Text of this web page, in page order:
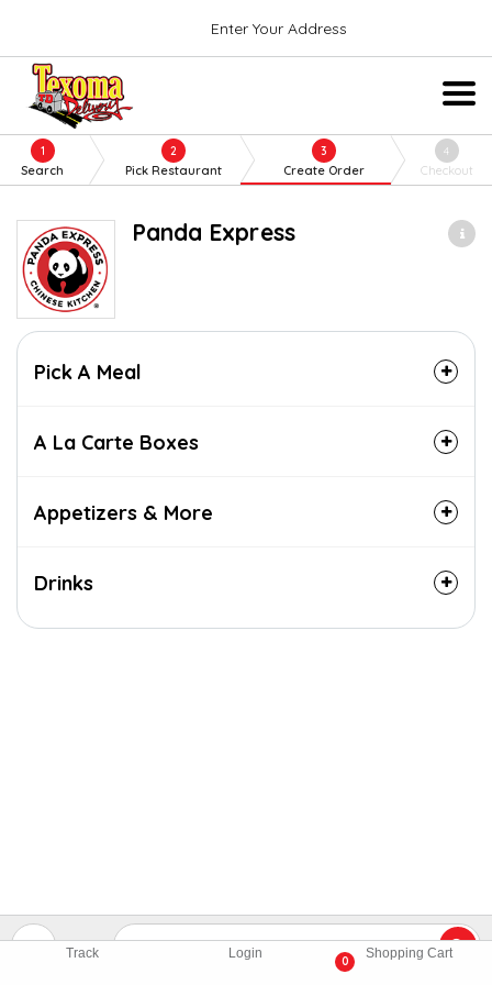
Track Login
0
Shopping Cart
Enter Your Address
1
Search
2
Pick Restaurant
3
Create Order
4
Checkout
Panda Express
Pick A Meal
A La Carte Boxes
Appetizers & More
Drinks